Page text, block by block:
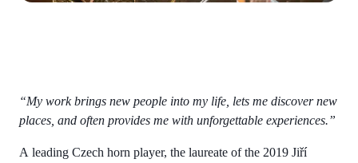
“My work brings new people into my life, lets me discover new
places, and often provides me with unforgettable experiences.”
A leading Czech horn player, the laureate of the 2019 Jiří